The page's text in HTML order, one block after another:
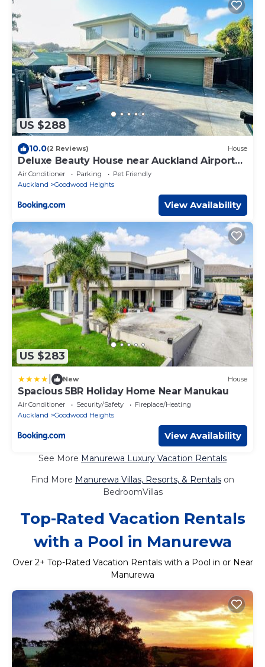
US $288
10.0(2 Reviews) House
Deluxe Beauty House near Auckland Airport
and City
Air Conditioner Parking
Pet Friendly
Auckland
Goodwood Heights
View Availability
US $283
New House
Spacious 5BR Holiday Home Near Manukau
Air Conditioner Security/Safety
Fireplace/Heating
Auckland
Goodwood Heights
View Availability
See More Manurewa Luxury Vacation Rentals
Find More Manurewa Villas, Resorts, & Rentals on
BedroomVillas
Top-Rated Vacation Rentals
with a Pool in Manurewa
Over 2+ Top-Rated Vacation Rentals with a Pool in or Near
Manurewa